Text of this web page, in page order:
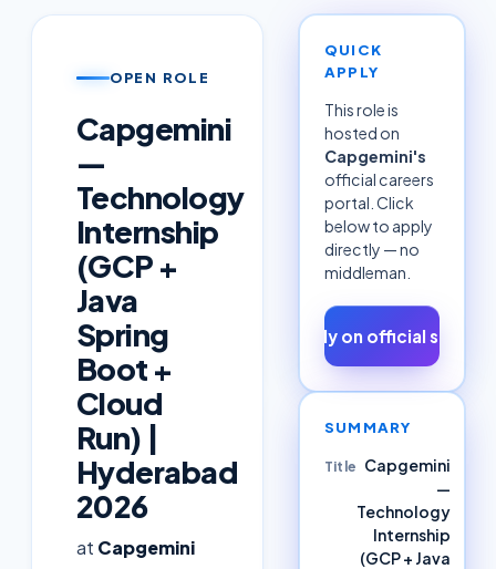
OPEN ROLE
Capgemini
—
Technology
Internship
(GCP +
Java
Spring
Boot +
Cloud
Run) |
Hyderabad
2026
at Capgemini
QUICK
APPLY
This role is
hosted on
Capgemini's
official careers
portal. Click
below to apply
directly — no
middleman.
Apply on official site ↗
SUMMARY
Title Capgemini
—
Technology
Internship
(GCP + Java